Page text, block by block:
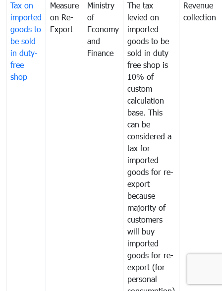
Tax on
imported
goods to
be sold
in duty-
free
shop
Measure
on Re-
Export
Ministry
of
Economy
and
Finance
The tax
levied on
imported
goods to be
sold in duty
free shop is
10% of
custom
calculation
base. This
can be
considered a
tax for
imported
goods for re-
export
because
majority of
customers
will buy
imported
goods for re-
export (for
personal
Revenue
collection